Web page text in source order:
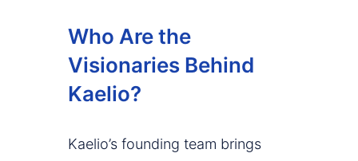
Who Are the
Visionaries Behind
Kaelio?
Kaelio’s founding team brings